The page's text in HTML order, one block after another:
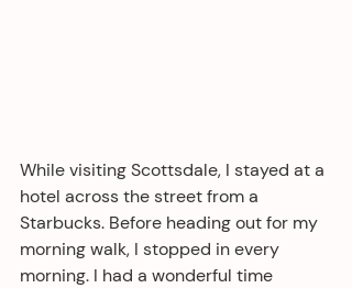
While visiting Scottsdale, I stayed at a
hotel across the street from a
Starbucks. Before heading out for my
morning walk, I stopped in every
morning. I had a wonderful time